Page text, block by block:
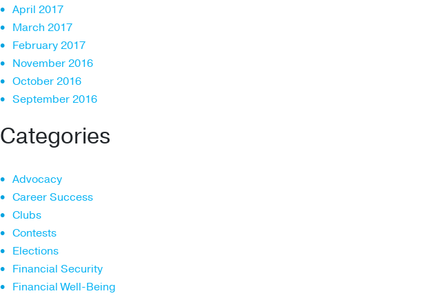
April 2017
March 2017
February 2017
November 2016
October 2016
September 2016
Categories
Advocacy
Career Success
Clubs
Contests
Elections
Financial Security
Financial Well-Being